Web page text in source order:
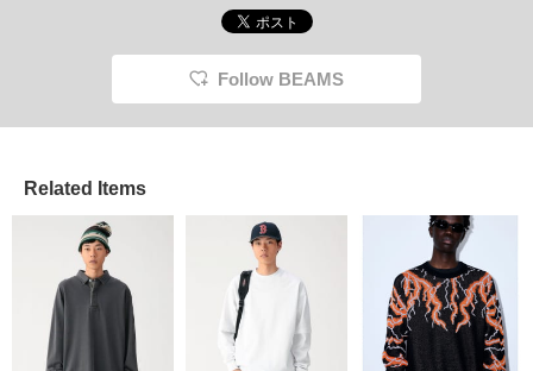
Follow BEAMS
Related Items